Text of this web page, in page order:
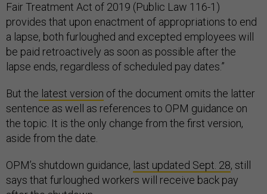
Fair Treatment Act of 2019 (Public Law 116-1)
provides that upon enactment of appropriations to end
a lapse, both furloughed and excepted employees will
be paid retroactively as soon as possible after the
lapse ends, regardless of scheduled pay dates.”
But the latest version of the document omits the latter
sentence as well as references to OPM guidance on
the topic. It is the only change from the first version,
aside from the date.
OPM’s shutdown guidance, last updated Sept. 28, still
says that furloughed workers will receive back pay